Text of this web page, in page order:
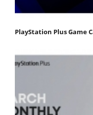
PlayStation Plus Game